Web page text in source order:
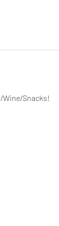
Wine/Snacks!